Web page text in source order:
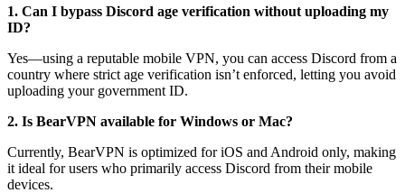
1. Can I bypass Discord age verification without uploading my
ID?
Yes—using a reputable mobile VPN, you can access Discord from a
country where strict age verification isn’t enforced, letting you avoid
uploading your government ID.
2. Is BearVPN available for Windows or Mac?
Currently, BearVPN is optimized for iOS and Android only, making
it ideal for users who primarily access Discord from their mobile
devices.